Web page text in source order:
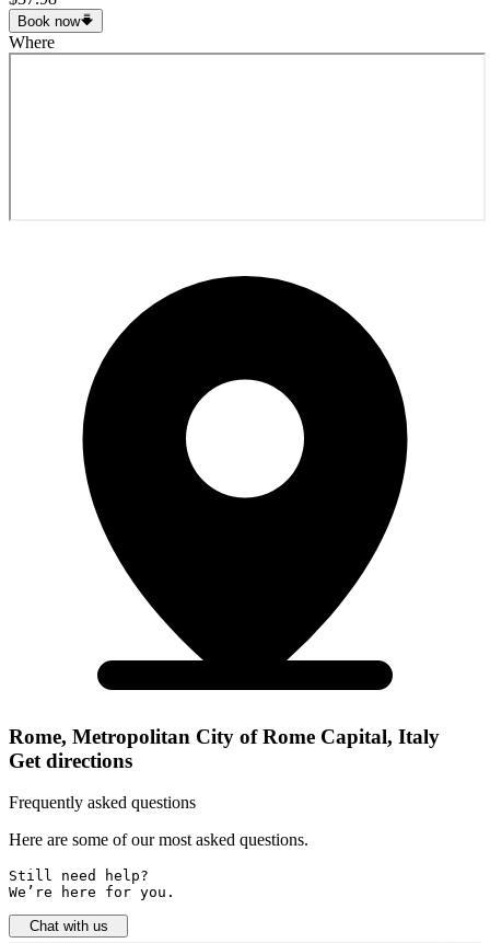
Book now
Where
Rome, Metropolitan City of Rome Capital, Italy
Get directions
Frequently asked questions
Here are some of our most asked questions.
Still need help?
We’re here for you.
Chat with us